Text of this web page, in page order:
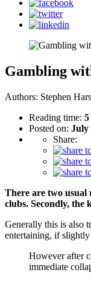
Gambling
Authors: Stephen
Reading time:
Posted on: July
Share:
There are two usual
clubs. Secondly, the
Generally this is also
entertaining, if
However after
immediate